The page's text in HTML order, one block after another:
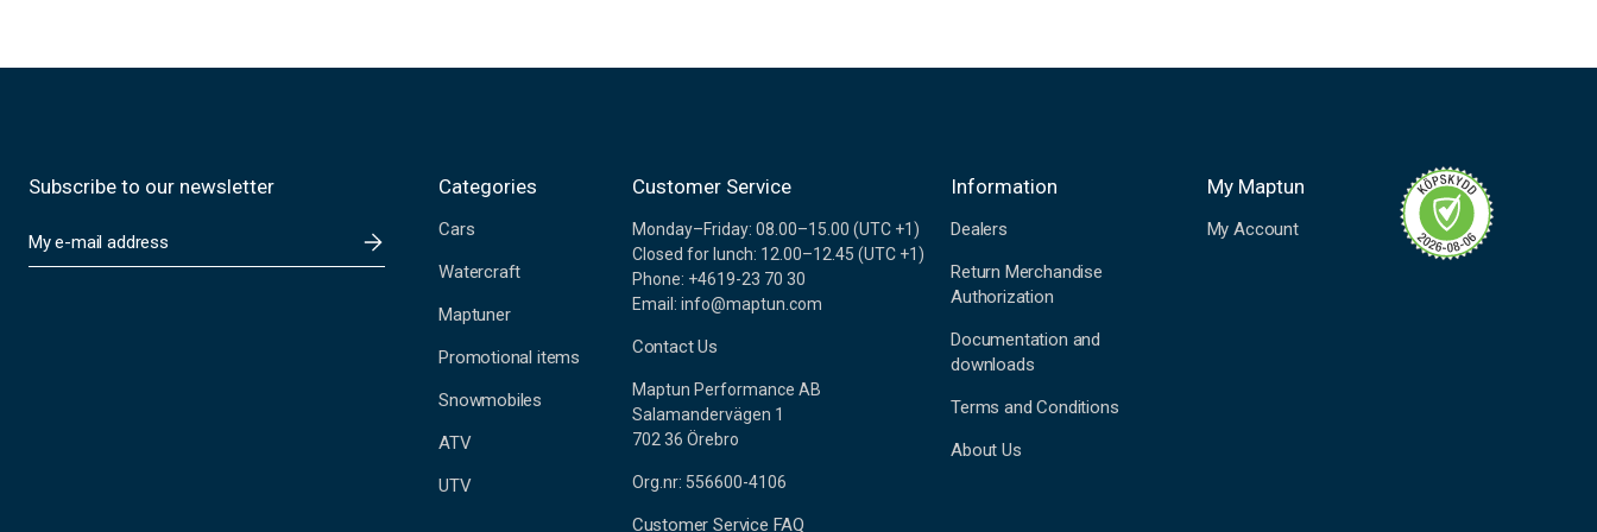
Subscribe to our newsletter
m
Categories
Cars
Watercraft
Maptuner
Promotional items
Snowmobiles
ATV
UTV
Customer Service
Monday–Friday: 08.00–15.00 (UTC +1)
Closed for lunch: 12.00–12.45 (UTC +1)
Phone: +4619-23 70 30
Email: info@maptun.com
Contact Us
Maptun Performance AB
Salamandervägen 1
702 36 Örebro
Org.nr: 556600-4106
Customer Service FAQ
Information
Dealers
Return Merchandise
Authorization
Documentation and
downloads
Terms and Conditions
About Us
My Maptun
My Account